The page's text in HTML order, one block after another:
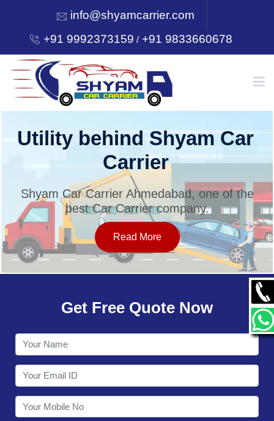
info@shyamcarrier.com
+91 9992373159 /+91 9833660678
HOME
SERVICES
OUR NETWORK
CONTACT
Utility behind Shyam Car
Carrier
Shyam Car Carrier Ahmedabad, one of the
best Car Carrier company.
Read More
Get Free Quote Now